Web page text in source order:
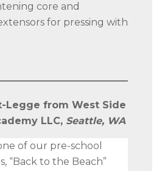
core and
for pressing with
Legge from West Side
LLC, Seattle, WA
of our pre-school
“Back to the Beach”